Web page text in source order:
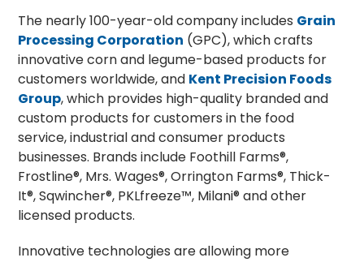
The nearly 100-year-old company includes Grain
Processing Corporation (GPC), which crafts
innovative corn and legume-based products for
customers worldwide, and Kent Precision Foods
Group, which provides high-quality branded and
custom products for customers in the food
service, industrial and consumer products
businesses. Brands include Foothill Farms®,
Frostline®, Mrs. Wages®, Orrington Farms®, Thick-
It®, Sqwincher®, PKLfreeze™, Milani® and other
licensed products.
Innovative technologies are allowing more